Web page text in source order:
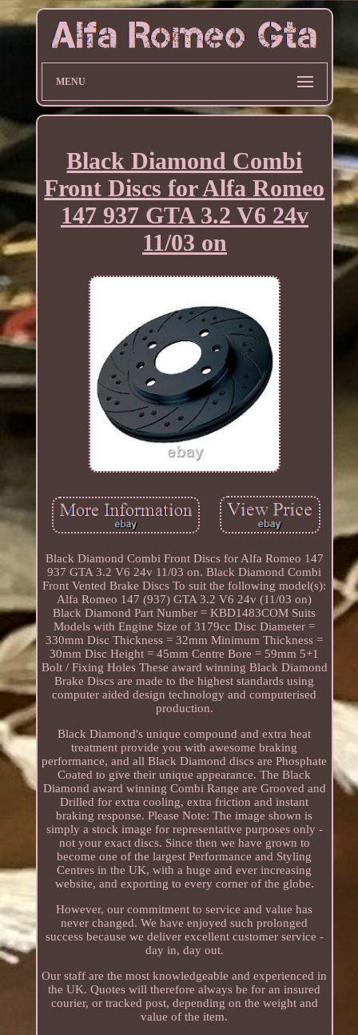
MENU
Black Diamond Combi
Front Discs for Alfa Romeo
147 937 GTA 3.2 V6 24v
11/03 on
Black Diamond Combi Front Discs for Alfa Romeo 147
937 GTA 3.2 V6 24v 11/03 on. Black Diamond Combi
Front Vented Brake Discs To suit the following model(s):
Alfa Romeo 147 (937) GTA 3.2 V6 24v (11/03 on)
Black Diamond Part Number = KBD1483COM Suits
Models with Engine Size of 3179cc Disc Diameter =
330mm Disc Thickness = 32mm Minimum Thickness =
30mm Disc Height = 45mm Centre Bore = 59mm 5+1
Bolt / Fixing Holes These award winning Black Diamond
Brake Discs are made to the highest standards using
computer aided design technology and computerised
production.
Black Diamond's unique compound and extra heat
treatment provide you with awesome braking
performance, and all Black Diamond discs are Phosphate
Coated to give their unique appearance. The Black
Diamond award winning Combi Range are Grooved and
Drilled for extra cooling, extra friction and instant
braking response. Please Note: The image shown is
simply a stock image for representative purposes only -
not your exact discs. Since then we have grown to
become one of the largest Performance and Styling
Centres in the UK, with a huge and ever increasing
website, and exporting to every corner of the globe.
However, our commitment to service and value has
never changed. We have enjoyed such prolonged
success because we deliver excellent customer service -
day in, day out.
Our staff are the most knowledgeable and experienced in
the UK. Quotes will therefore always be for an insured
courier, or tracked post, depending on the weight and
value of the item.